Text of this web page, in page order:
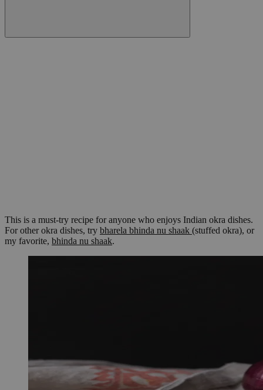
This is a must-try recipe for anyone who enjoys Indian okra dishes.
For other okra dishes, try bharela bhinda nu shaak (stuffed okra), or
my favorite, bhinda nu shaak.